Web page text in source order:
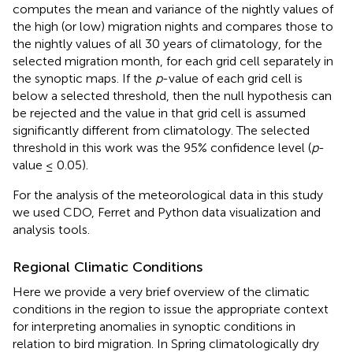
computes the mean and variance of the nightly values of
the high (or low) migration nights and compares those to
the nightly values of all 30 years of climatology, for the
selected migration month, for each grid cell separately in
the synoptic maps. If the p-value of each grid cell is
below a selected threshold, then the null hypothesis can
be rejected and the value in that grid cell is assumed
significantly different from climatology. The selected
threshold in this work was the 95% confidence level (p-
value ≤ 0.05).
For the analysis of the meteorological data in this study
we used CDO, Ferret and Python data visualization and
analysis tools.
Regional Climatic Conditions
Here we provide a very brief overview of the climatic
conditions in the region to issue the appropriate context
for interpreting anomalies in synoptic conditions in
relation to bird migration. In Spring climatologically dry